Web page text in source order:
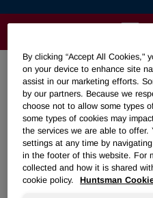
Huntsman
2016 Annual
Stockholders and
February 08, 2016 6:45am EST
By clicking “Accept All Cookies,"
on your device to enhance site
assist in our marketing efforts.
by our partners. Because we
choose not to allow some types
some types of cookies may
the services we are able to offer.
settings at any time by
in the footer of this website. For
collected and how it is shared
cookie policy.
Huntsman